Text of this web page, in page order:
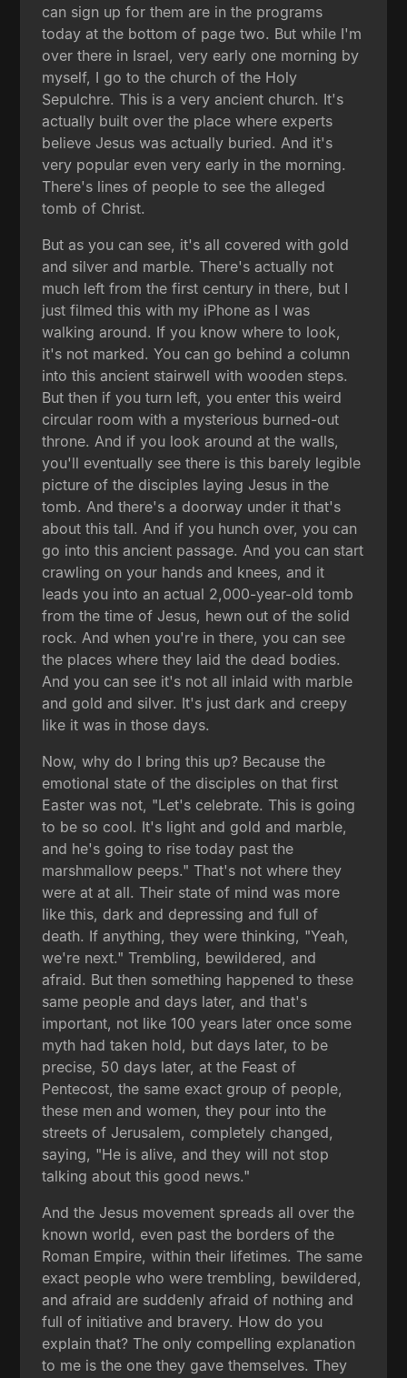
can sign up for them are in the programs
today at the bottom of page two. But while I'm
over there in Israel, very early one morning by
myself, I go to the church of the Holy
Sepulchre. This is a very ancient church. It's
actually built over the place where experts
believe Jesus was actually buried. And it's
very popular even very early in the morning.
There's lines of people to see the alleged
tomb of Christ.
But as you can see, it's all covered with gold
and silver and marble. There's actually not
much left from the first century in there, but I
just filmed this with my iPhone as I was
walking around. If you know where to look,
it's not marked. You can go behind a column
into this ancient stairwell with wooden steps.
But then if you turn left, you enter this weird
circular room with a mysterious burned-out
throne. And if you look around at the walls,
you'll eventually see there is this barely legible
picture of the disciples laying Jesus in the
tomb. And there's a doorway under it that's
about this tall. And if you hunch over, you can
go into this ancient passage. And you can start
crawling on your hands and knees, and it
leads you into an actual 2,000-year-old tomb
from the time of Jesus, hewn out of the solid
rock. And when you're in there, you can see
the places where they laid the dead bodies.
And you can see it's not all inlaid with marble
and gold and silver. It's just dark and creepy
like it was in those days.
Now, why do I bring this up? Because the
emotional state of the disciples on that first
Easter was not, "Let's celebrate. This is going
to be so cool. It's light and gold and marble,
and he's going to rise today past the
marshmallow peeps." That's not where they
were at at all. Their state of mind was more
like this, dark and depressing and full of
death. If anything, they were thinking, "Yeah,
we're next." Trembling, bewildered, and
afraid. But then something happened to these
same people and days later, and that's
important, not like 100 years later once some
myth had taken hold, but days later, to be
precise, 50 days later, at the Feast of
Pentecost, the same exact group of people,
these men and women, they pour into the
streets of Jerusalem, completely changed,
saying, "He is alive, and they will not stop
talking about this good news."
And the Jesus movement spreads all over the
known world, even past the borders of the
Roman Empire, within their lifetimes. The same
exact people who were trembling, bewildered,
and afraid are suddenly afraid of nothing and
full of initiative and bravery. How do you
explain that? The only compelling explanation
to me is the one they gave themselves. They